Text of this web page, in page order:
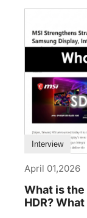
Interview
April 01,2026
What is the
HDR?